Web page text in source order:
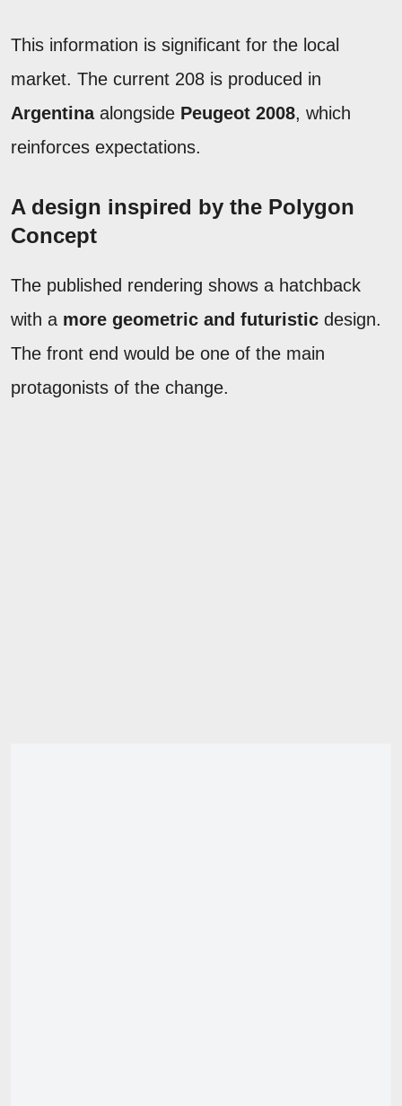
This information is significant for the local
market. The current 208 is produced in
Argentinaalongside Peugeot 2008, which
reinforces expectations.
A design inspired by the Polygon
Concept
The published rendering shows a hatchback
with a more geometric and futuristic design.
The front end would be one of the main
protagonists of the change.